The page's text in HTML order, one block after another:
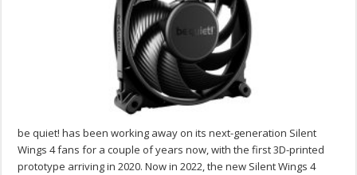
be quiet! has been working away on its next-generation Silent
Wings 4 fans for a couple of years now, with the first 3D-printed
prototype arriving in 2020. Now in 2022, the new Silent Wings 4